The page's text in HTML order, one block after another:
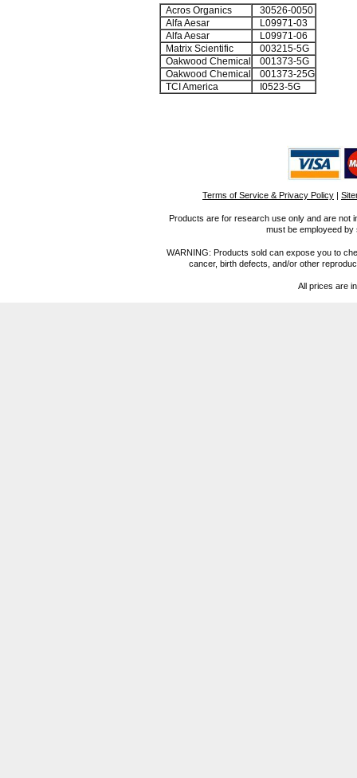
Acros Organics
30526-0050
Alfa Aesar
L09971-03
Alfa Aesar
L09971-06
Matrix Scientific
003215-5G
Oakwood Chemical
001373-5G
Oakwood Chemical
001373-25G
TCI America
I0523-5G
Terms of Service & Privacy Policy |
Products are for research use only and are not
must be employeed
WARNING: Products sold can expose you to
cancer, birth defects, and/or other
All prices are